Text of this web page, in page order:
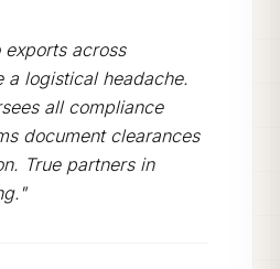
across
a logistical headache.
all compliance
document clearances
True partners in